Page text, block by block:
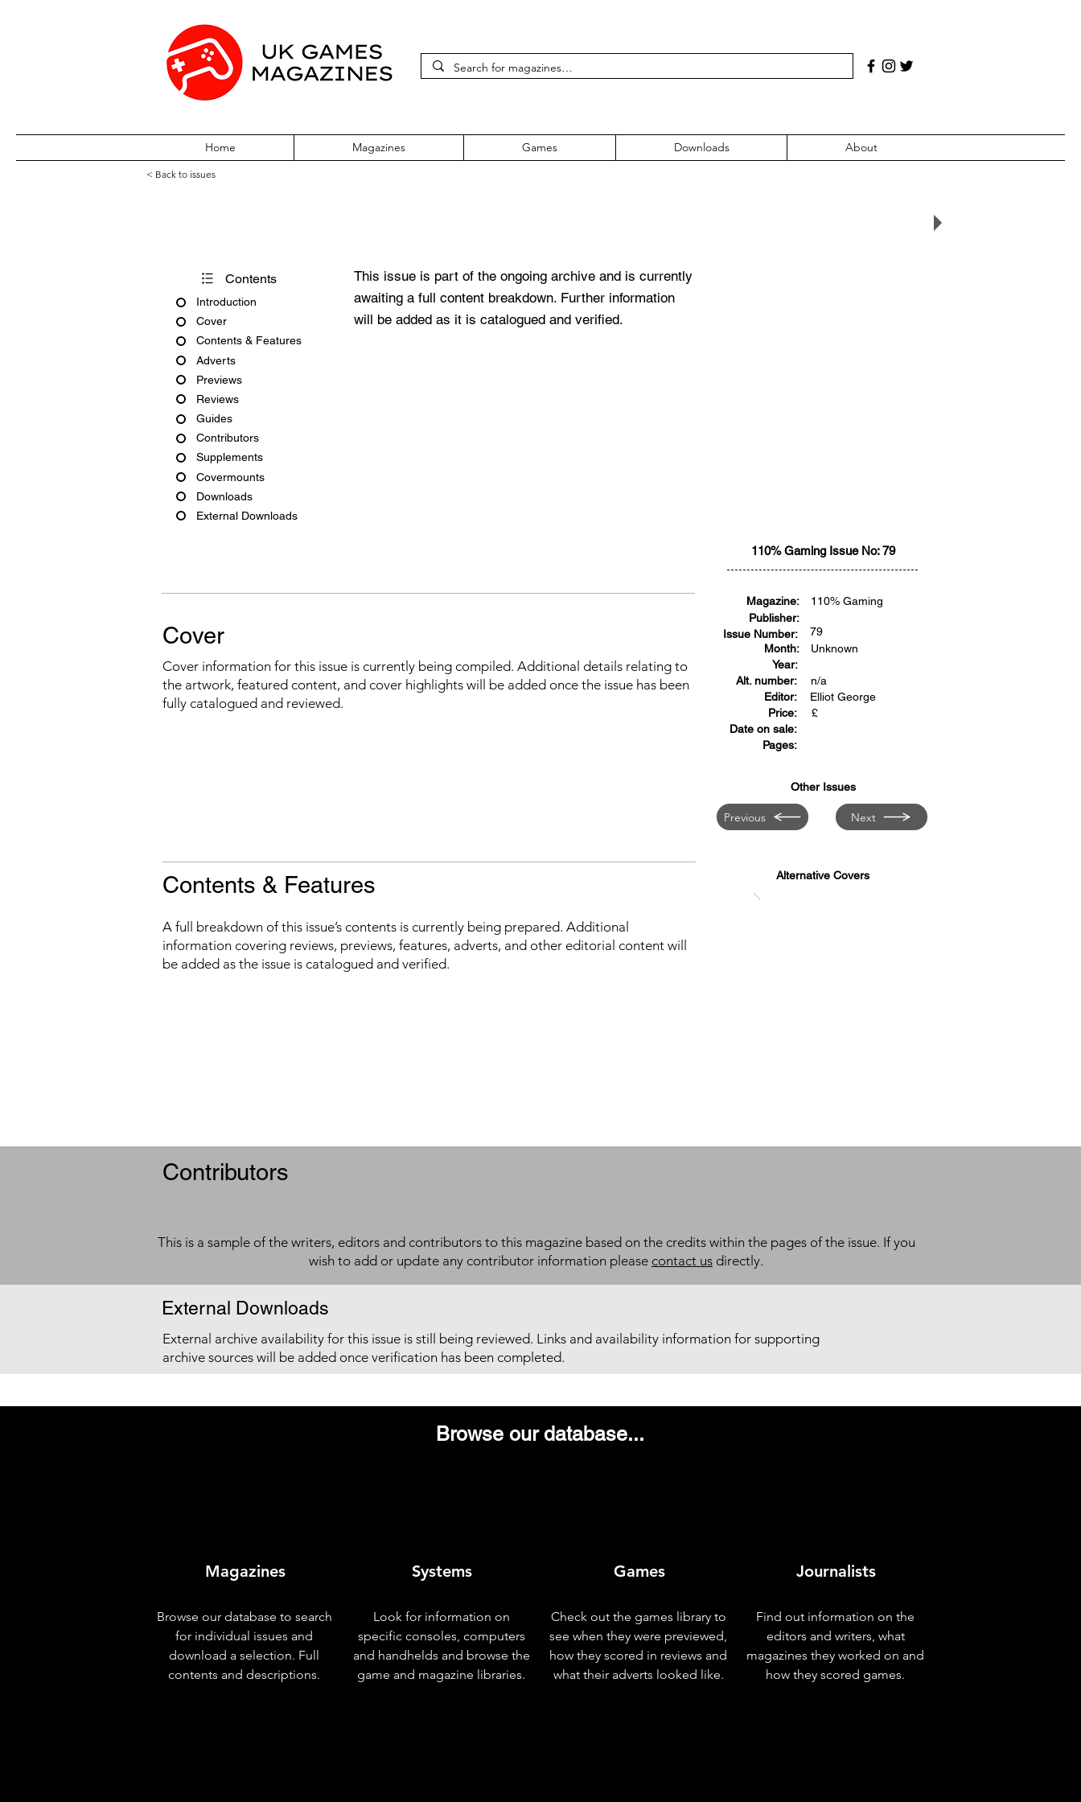
Home Magazines Games Downloads About
< Back to issues
Contents
Introduction
Cover
Contents & Features
Adverts
Previews
Reviews
Guides
Contributors
Supplements
Covermounts
Downloads
External Downloads
This issue is part of the ongoing archive and is currently
awaiting a full content breakdown. Further information
will be added as it is catalogued and verified.
110% Gaming Issue No: 79
Cover
Cover information for this issue is currently being compiled. Additional details relating to
the artwork, featured content, and cover highlights will be added once the issue has been
fully catalogued and reviewed.
Magazine:
Publisher:
Issue Number:
Month:
Year:
Alt. number:
Editor:
Price:
Date on sale:
Pages:
110% Gaming
79
Unknown
n/a
Elliot George
£
Other Issues
Previous Next
Contents & Features
A full breakdown of this issue’s contents is currently being prepared. Additional
information covering reviews, previews, features, adverts, and other editorial content will
be added as the issue is catalogued and verified.
Alternative Covers
Contributors
This is a sample of the writers, editors and contributors to this magazine based on the credits within the pages of the issue. If you
wish to add or update any contributor information please contact us directly.
External Downloads
External archive availability for this issue is still being reviewed. Links and availability information for supporting
archive sources will be added once verification has been completed.
Browse our database...
Magazines
Browse our database to search
for individual issues and
download a selection. Full
contents and descriptions.
Systems
Look for information on
specific consoles, computers
and handhelds and browse the
game and magazine libraries.
Games
Check out the games library to
see when they were previewed,
how they scored in reviews and
what their adverts looked like.
Journalists
Find out information on the
editors and writers, what
magazines they worked on and
how they scored games.